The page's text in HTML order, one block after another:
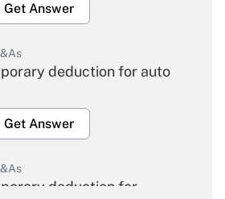
Get Answer
deduction for auto
Get Answer
deduction for